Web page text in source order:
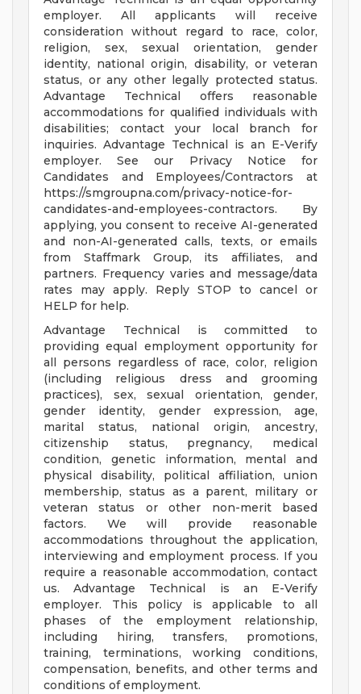
employer. All applicants will receive
consideration without regard to race, color,
religion, sex, sexual orientation, gender
identity, national origin, disability, or veteran
status, or any other legally protected status.
Advantage Technical offers reasonable
accommodations for qualified individuals with
disabilities; contact your local branch for
inquiries. Advantage Technical is an E-Verify
employer. See our Privacy Notice for
Candidates and Employees/Contractors at
https://smgroupna.com/privacy-notice-for-
candidates-and-employees-contractors. By
applying, you consent to receive AI-generated
and non-AI-generated calls, texts, or emails
from Staffmark Group, its affiliates, and
partners. Frequency varies and message/data
rates may apply. Reply STOP to cancel or
HELP for help.
Advantage Technical is committed to
providing equal employment opportunity for
all persons regardless of race, color, religion
(including religious dress and grooming
practices), sex, sexual orientation, gender,
gender identity, gender expression, age,
marital status, national origin, ancestry,
citizenship status, pregnancy, medical
condition, genetic information, mental and
physical disability, political affiliation, union
membership, status as a parent, military or
veteran status or other non-merit based
factors. We will provide reasonable
accommodations throughout the application,
interviewing and employment process. If you
require a reasonable accommodation, contact
us. Advantage Technical is an E-Verify
employer. This policy is applicable to all
phases of the employment relationship,
including hiring, transfers, promotions,
training, terminations, working conditions,
compensation, benefits, and other terms and
conditions of employment.